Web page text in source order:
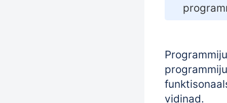
vidinad.